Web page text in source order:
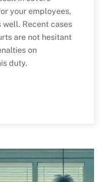
your employees,
well. Recent cases
are not hesitant
on
duty.